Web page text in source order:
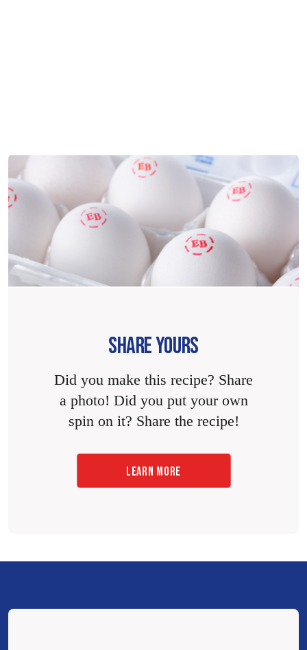
SHARE YOURS
Did you make this recipe? Share
a photo! Did you put your own
spin on it? Share the recipe!
LEARN MORE